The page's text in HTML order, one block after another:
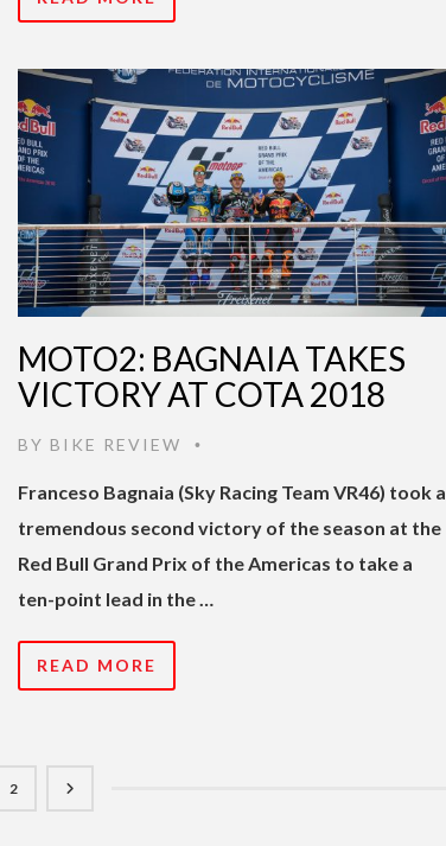
MOTO2: BAGNAIA TAKES
VICTORY AT COTA 2018
BY BIKE REVIEW •
Franceso Bagnaia (Sky Racing Team VR46) took a
tremendous second victory of the season at the
Red Bull Grand Prix of the Americas to take a
ten-point lead in the …
READ MORE
2